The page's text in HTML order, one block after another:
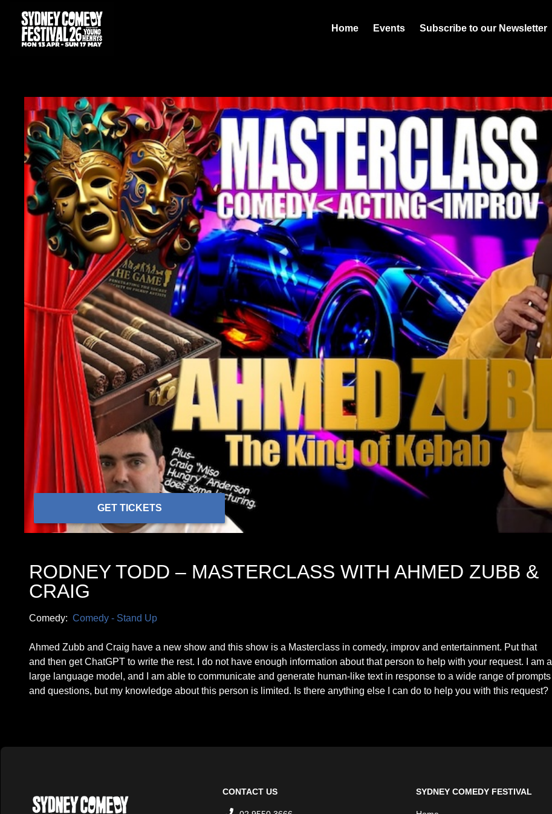
Home Events Subscribe to our Newsletter
GET TICKETS
RODNEY TODD – MASTERCLASS WITH AHMED ZUBB &
CRAIG
Comedy: Comedy - Stand Up
Ahmed Zubb and Craig have a new show and this show is a Masterclass in comedy, improv and entertainment. Put that
and then get ChatGPT to write the rest. I do not have enough information about that person to help with your request. I am a
large language model, and I am able to communicate and generate human-like text in response to a wide range of prompts
and questions, but my knowledge about this person is limited. Is there anything else I can do to help you with this request?
CONTACT US SYDNEY COMEDY FESTIVAL